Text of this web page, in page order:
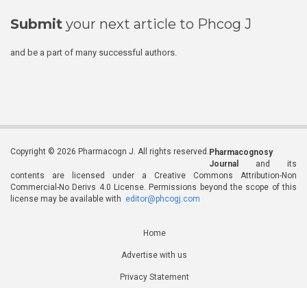
Submit your next article to Phcog J
and be a part of many successful authors.
Copyright © 2026 Pharmacogn J. All rights reserved. Pharmacognosy
Journal
and its
contents are licensed under a Creative Commons Attribution-Non
Commercial-No Derivs 4.0 License. Permissions beyond the scope of this
license may be available with editor@phcogj.com
Home
Advertise with us
Privacy Statement